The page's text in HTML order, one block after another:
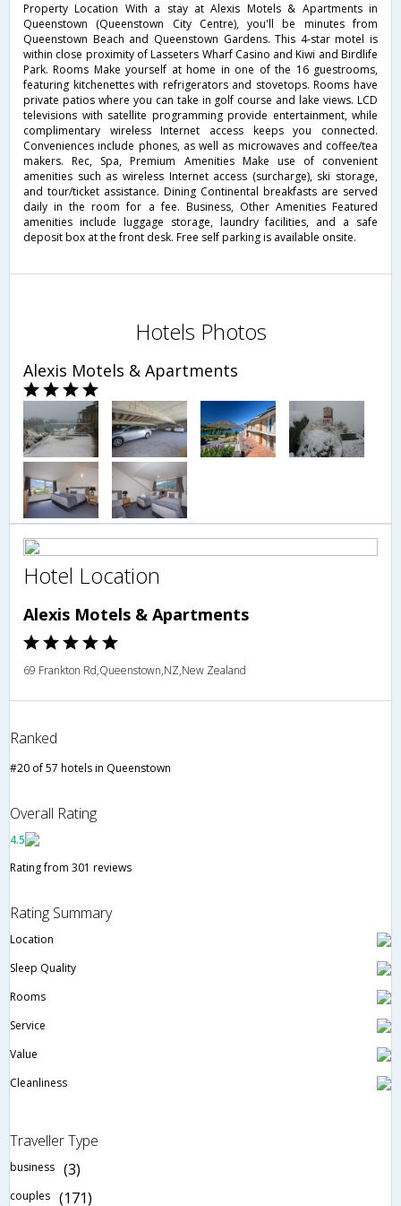
Property Location With a stay at Alexis Motels & Apartments in
Queenstown (Queenstown City Centre), you'll be minutes from
Queenstown Beach and Queenstown Gardens. This 4-star motel is
within close proximity of Lasseters Wharf Casino and Kiwi and Birdlife
Park. Rooms Make yourself at home in one of the 16 guestrooms,
featuring kitchenettes with refrigerators and stovetops. Rooms have
private patios where you can take in golf course and lake views. LCD
televisions with satellite programming provide entertainment, while
complimentary wireless Internet access keeps you connected.
Conveniences include phones, as well as microwaves and coffee/tea
makers. Rec, Spa, Premium Amenities Make use of convenient
amenities such as wireless Internet access (surcharge), ski storage,
and tour/ticket assistance. Dining Continental breakfasts are served
daily in the room for a fee. Business, Other Amenities Featured
amenities include luggage storage, laundry facilities, and a safe
deposit box at the front desk. Free self parking is available onsite.
Hotels Photos
Alexis Motels & Apartments
Hotel Location
Alexis Motels & Apartments
69 Frankton Rd,Queenstown,NZ,New Zealand
Ranked
#20 of 57 hotels in Queenstown
Overall Rating
4.5
Rating from 301 reviews
Rating Summary
Location
Sleep Quality
Rooms
Service
Value
Cleanliness
Traveller Type
business (3)
couples (171)